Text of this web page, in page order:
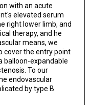
with an acute
elevated serum
right lower limb, and
therapy, and he
means, we
cover the entry point
balloon-expandable
To our
endovascular
by type B